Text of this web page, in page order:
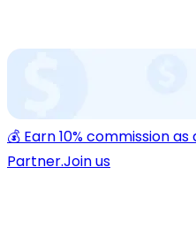
💰 Earn 10% commission
Partner.Join us